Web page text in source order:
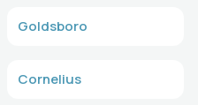
Goldsboro
Cornelius